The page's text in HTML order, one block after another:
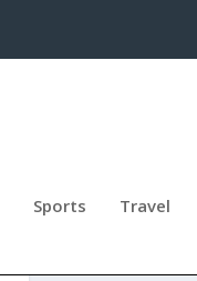
Sports Travel